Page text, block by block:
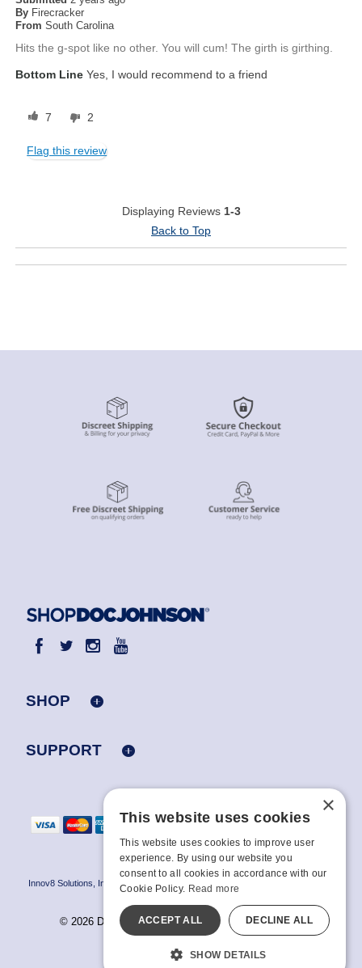
By Firecracker
From South Carolina
Hits the g-spot like no other. You will cum! The girth is girthing.
Bottom Line Yes, I would recommend to a friend
7 2
Flag this review
Displaying Reviews 1-3
Back to Top
SHOP
SUPPORT
Innov8 Solutions, Inc., 187 E. Warm Springs Road, Suite B343, Las Vegas, NV
89119
© 2026 Doc Johnson Enterprise. All rights reserved.
All models are over 18.
×
This website uses cookies
This website uses cookies to improve user
experience. By using our website you
consent to all cookies in accordance with our
Cookie Policy. Read more
ACCEPT ALL DECLINE ALL
SHOW DETAILS